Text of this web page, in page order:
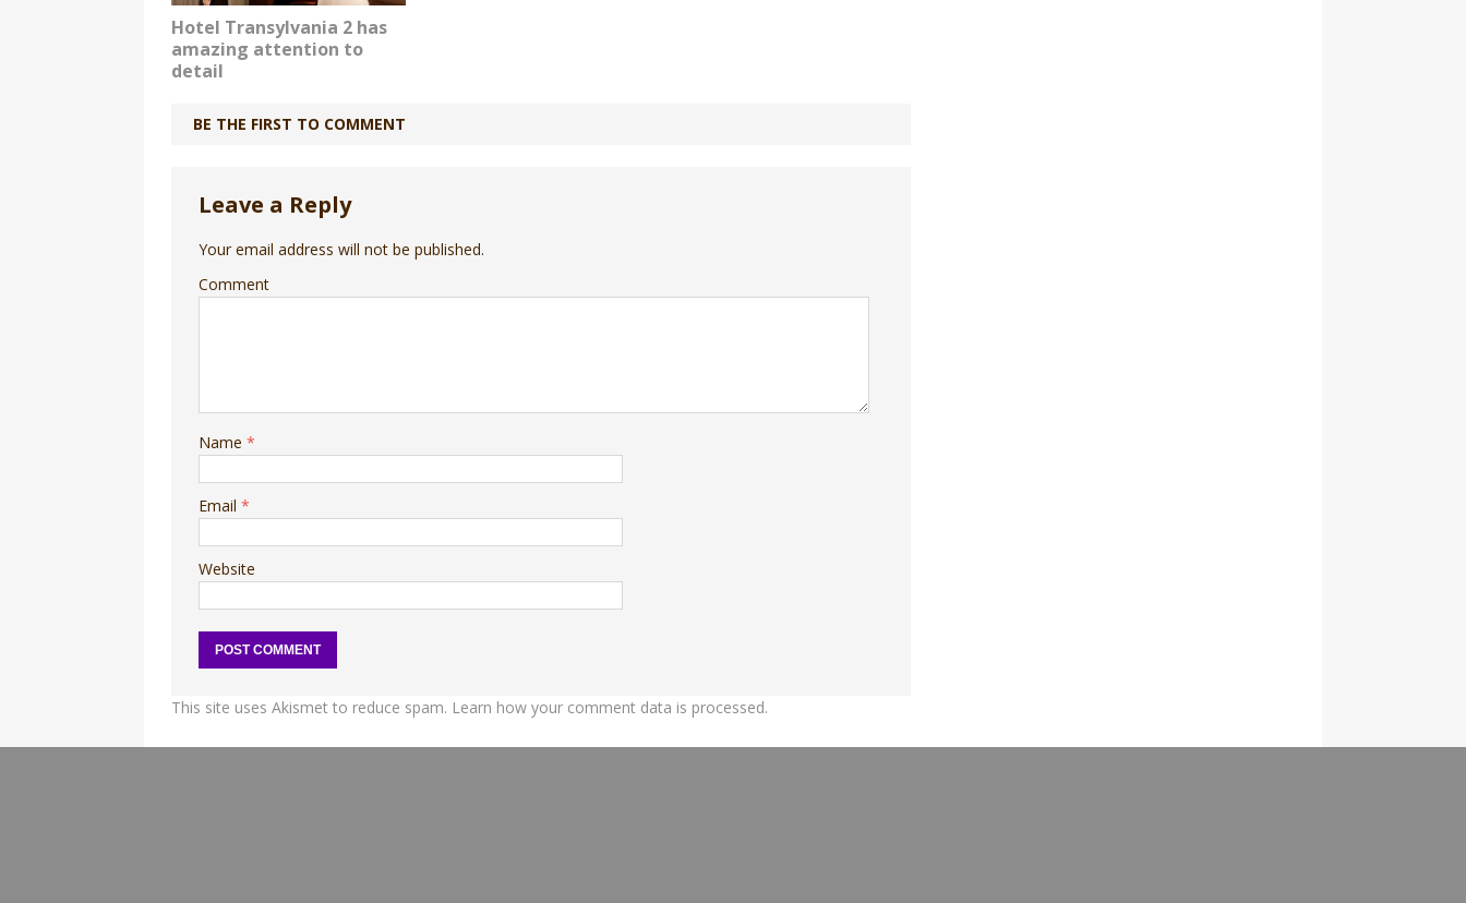
Hotel Transylvania 2 has
amazing attention to
detail
BE THE FIRST TO COMMENT
Leave a Reply
Your email address will not be published.
Comment
Name *
Email *
Website
This site uses Akismet to reduce spam. Learn how your comment data is processed.